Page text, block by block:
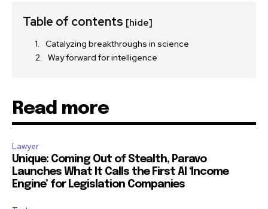
Table of contents [hide]
Catalyzing breakthroughs in science
Way forward for intelligence
Read more
Lawyer
Unique: Coming Out of Stealth, Paravo
Launches What It Calls the First AI ‘Income
Engine’ for Legislation Companies